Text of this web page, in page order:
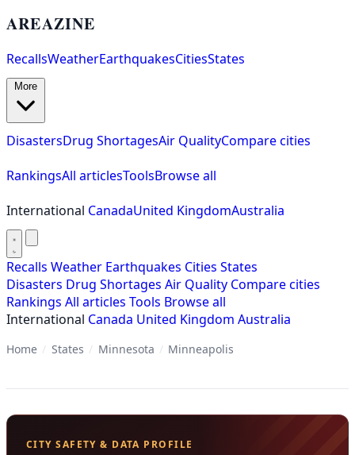
AREAZINE
RecallsWeatherEarthquakesCitiesStates
DisastersDrug ShortagesAir QualityCompare cities
RankingsAll articlesToolsBrowse all
International CanadaUnited KingdomAustralia
Recalls Weather Earthquakes Cities States
Disasters Drug Shortages Air Quality Compare cities
Rankings All articles Tools Browse all
International Canada United Kingdom Australia
Home / States / Minnesota / Minneapolis
CITY SAFETY & DATA PROFILE